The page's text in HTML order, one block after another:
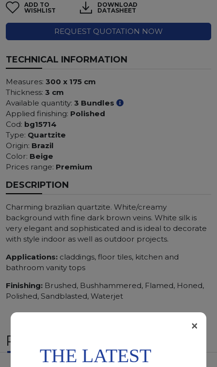
ADD TO
WISHLIST
DOWNLOAD
DATASHEET
REQUEST QUOTATION NOW
TECHNICAL INFORMATION
Measures: 300 x 175 cm
Thickness: 3 cm
Available quantity: 3 Bundles
Applied finishing: Polished
Cod: bg15714
Type: Quartzite
Origin: Brazil
Color: Beige
Prices range: Premium
DESCRIPTION
Charming brazilian quartzite. White/creamy
background with fine dark brown veins. White silk is
very elegant and sophisticated and is ideal to decorate
with style indoor as well as outdoor projects.
Applications: claddings, floor tiles, kitchen and
bathroom vanity tops
Finishing: Brushed, Bushhammered, Flamed, Honed,
Polished, Sandblasted, Waterjet
RELATED PRODUCTS
THE LATEST
×